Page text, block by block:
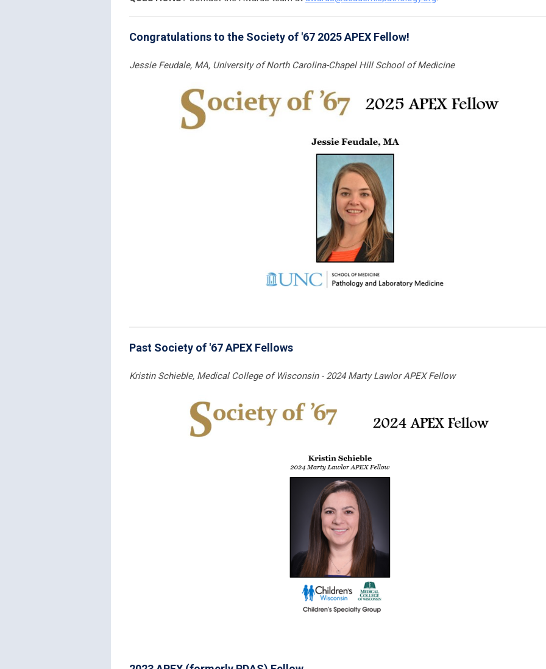
Congratulations to the Society of '67 2025 APEX Fellow!
Jessie Feudale, MA, University of North Carolina-Chapel Hill School of Medicine
Past Society of '67 APEX Fellows
Kristin Schieble, Medical College of Wisconsin - 2024 Marty Lawlor APEX Fellow